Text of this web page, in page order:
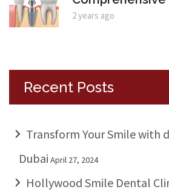
2 years ago
Recent Posts
Transform Your Smile with
Dubai April 27, 2024
Hollywood Smile Dental